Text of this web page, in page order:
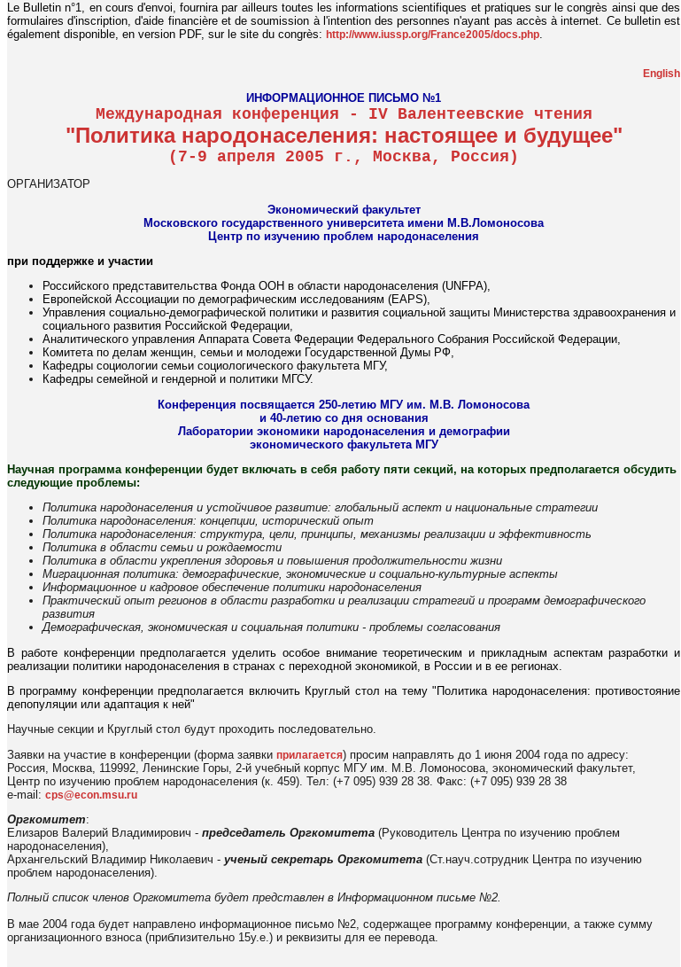
Le Bulletin n°1, en cours d'envoi, fournira par ailleurs toutes les informations scientifiques et pratiques sur le congrès ainsi que des
formulaires d'inscription, d'aide financière et de soumission à l'intention des personnes n'ayant pas accès à internet. Ce bulletin est
également disponible, en version PDF, sur le site du congrès: http://www.iussp.org/France2005/docs.php.
English
ИНФОРМАЦИОННОЕ ПИСЬМО №1
Международная конференция - IV Валентеевские чтения
"Политика народонаселения: настоящее и будущее"
(7-9 апреля 2005 г., Москва, Россия)
ОРГАНИЗАТОР
Экономический факультет
Московского государственного университета имени М.В.Ломоносова
Центр по изучению проблем народонаселения
при поддержке и участии
Российского представительства Фонда ООН в области народонаселения (UNFPA),
Европейской Ассоциации по демографическим исследованиям (EAPS),
Управления социально-демографической политики и развития социальной защиты Министерства здравоохранения и
социального развития Российской Федерации,
Аналитического управления Аппарата Совета Федерации Федерального Собрания Российской Федерации,
Комитета по делам женщин, семьи и молодежи Государственной Думы РФ,
Кафедры социологии семьи социологического факультета МГУ,
Кафедры семейной и гендерной и политики МГСУ.
Конференция посвящается 250-летию МГУ им. М.В. Ломоносова
и 40-летию со дня основания
Лаборатории экономики народонаселения и демографии
экономического факультета МГУ
Научная программа конференции будет включать в себя работу пяти секций, на которых предполагается обсудить
следующие проблемы:
Политика народонаселения и устойчивое развитие: глобальный аспект и национальные стратегии
Политика народонаселения: концепции, исторический опыт
Политика народонаселения: структура, цели, принципы, механизмы реализации и эффективность
Политика в области семьи и рождаемости
Политика в области укрепления здоровья и повышения продолжительности жизни
Миграционная политика: демографические, экономические и социально-культурные аспекты
Информационное и кадровое обеспечение политики народонаселения
Практический опыт регионов в области разработки и реализации стратегий и программ демографического
развития
Демографическая, экономическая и социальная политики - проблемы согласования
В работе конференции предполагается уделить особое внимание теоретическим и прикладным аспектам разработки и
реализации политики народонаселения в странах с переходной экономикой, в России и в ее регионах.
В программу конференции предполагается включить Круглый стол на тему "Политика народонаселения: противостояние
депопуляции или адаптация к ней"
Научные секции и Круглый стол будут проходить последовательно.
Заявки на участие в конференции (форма заявки прилагается) просим направлять до 1 июня 2004 года по адресу:
Россия, Москва, 119992, Ленинские Горы, 2-й учебный корпус МГУ им. М.В. Ломоносова, экономический факультет,
Центр по изучению проблем народонаселения (к. 459). Тел: (+7 095) 939 28 38. Факс: (+7 095) 939 28 38
e-mail: cps@econ.msu.ru
Оргкомитет:
Елизаров Валерий Владимирович - председатель Оргкомитета (Руководитель Центра по изучению проблем
народонаселения),
Архангельский Владимир Николаевич - ученый секретарь Оргкомитета (Ст.науч.сотрудник Центра по изучению
проблем народонаселения).
Полный список членов Оргкомитета будет представлен в Информационном письме №2.
В мае 2004 года будет направлено информационное письмо №2, содержащее программу конференции, а также сумму
организационного взноса (приблизительно 15у.е.) и реквизиты для ее перевода.